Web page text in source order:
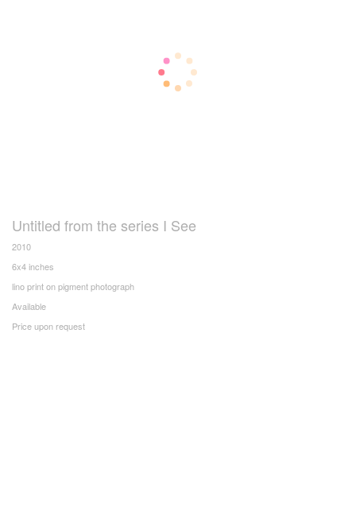
Untitled from the series I See
2010
6x4 inches
lino print on pigment photograph
Available
Price upon request